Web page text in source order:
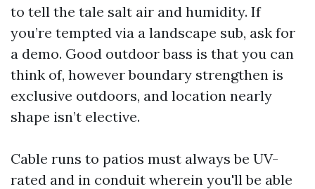
to tell the tale salt air and humidity. If
you’re tempted via a landscape sub, ask for
a demo. Good outdoor bass is that you can
think of, however boundary strengthen is
exclusive outdoors, and location nearly
shape isn’t elective.
Cable runs to patios must always be UV-
rated and in conduit wherein you'll be able